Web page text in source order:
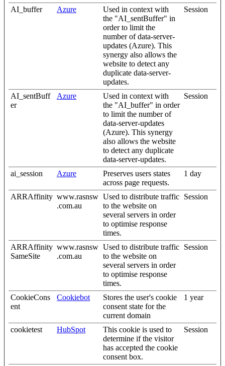
AI_buffer Azure
Used in context with
the "AI_sentBuffer" in
order to limit the
number of data-server-
updates (Azure). This
synergy also allows the
website to detect any
duplicate data-server-
updates.
Session
AI_sentBuff
er
Azure
Used in context with
the "AI_buffer" in order
to limit the number of
data-server-updates
(Azure). This synergy
also allows the website
to detect any duplicate
data-server-updates.
Session
ai_session Azure
Preserves users states
across page requests.
1 day
ARRAffinity www.rasnsw
.com.au
Used to distribute traffic
to the website on
several servers in order
to optimise response
times.
Session
ARRAffinity
SameSite
www.rasnsw
.com.au
Used to distribute traffic
to the website on
several servers in order
to optimise response
times.
Session
CookieCons
ent
Cookiebot
Stores the user's cookie
consent state for the
current domain
1 year
cookietest HubSpot
This cookie is used to
determine if the visitor
has accepted the cookie
consent box.
Session